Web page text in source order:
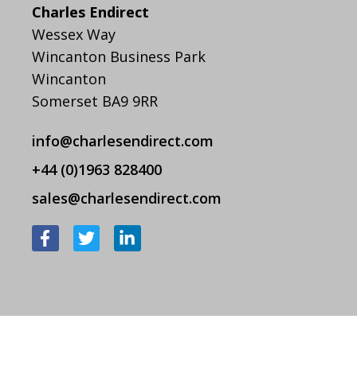
Charles Endirect
Wessex Way
Wincanton Business Park
Wincanton
Somerset BA9 9RR
info@charlesendirect.com
+44 (0)1963 828400
sales@charlesendirect.com
F
a
o
T
w
e
L
i
d